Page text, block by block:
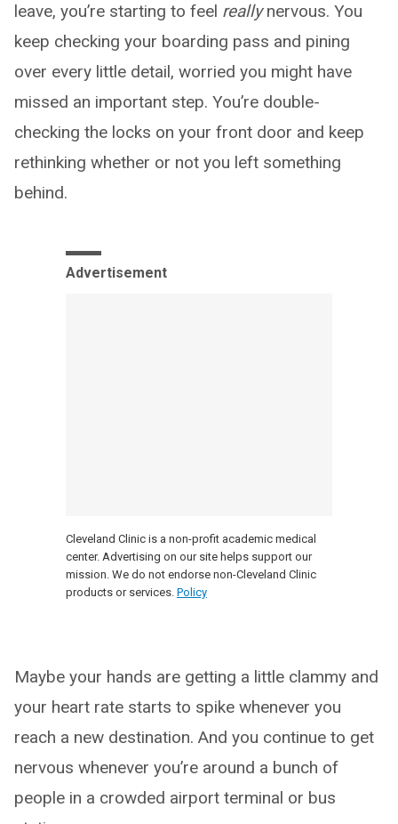
leave, you’re starting to feel reallynervous. You
keep checking your boarding pass and pining
over every little detail, worried you might have
missed an important step. You’re double-
checking the locks on your front door and keep
rethinking whether or not you left something
behind.
Advertisement
Cleveland Clinic is a non-profit academic medical
center. Advertising on our site helps support our
mission. We do not endorse non-Cleveland Clinic
products or services. Policy
Maybe your hands are getting a little clammy and
your heart rate starts to spike whenever you
reach a new destination. And you continue to get
nervous whenever you’re around a bunch of
people in a crowded airport terminal or bus